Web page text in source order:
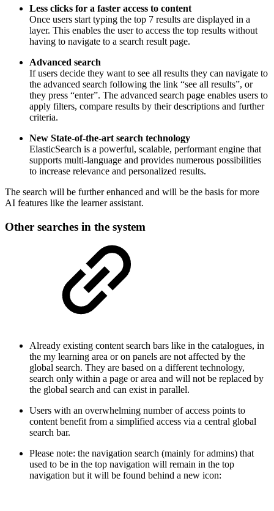
Less clicks for a faster access to content
Once users start typing the top 7 results are displayed in a
layer. This enables the user to access the top results without
having to navigate to a search result page.
Advanced search
If users decide they want to see all results they can navigate to
the advanced search following the link “see all results”, or
they press “enter”. The advanced search page enables users to
apply filters, compare results by their descriptions and further
criteria.
New State-of-the-art search technology
ElasticSearch is a powerful, scalable, performant engine that
supports multi-language and provides numerous possibilities
to increase relevance and personalized results.
The search will be further enhanced and will be the basis for more
AI features like the learner assistant.
Other searches in the system
Already existing content search bars like in the catalogues, in
the my learning area or on panels are not affected by the
global search. They are based on a different technology,
search only within a page or area and will not be replaced by
the global search and can exist in parallel.
Users with an overwhelming number of access points to
content benefit from a simplified access via a central global
search bar.
Please note: the navigation search (mainly for admins) that
used to be in the top navigation will remain in the top
navigation but it will be found behind a new icon: